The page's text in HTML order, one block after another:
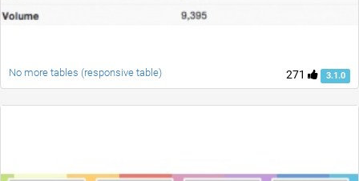
271 3.1.0
No more tables (responsive table)